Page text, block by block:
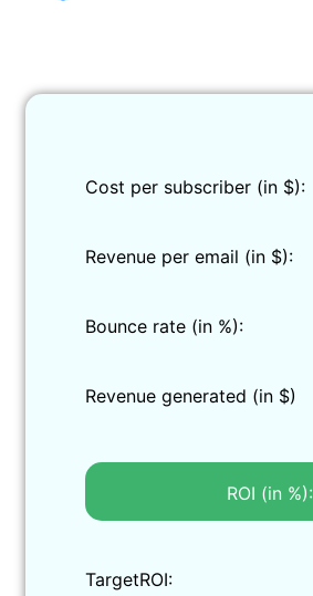
Cost per subscriber (in $):
Revenue per email (in $):
Bounce rate (in %):
Revenue generated (in $)
ROI (in %):
TargetROI: